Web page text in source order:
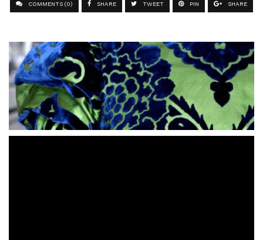
COMMENTS (0) SHARE TWEET PIN SHARE